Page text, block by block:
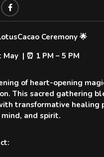
Ceremony 🌟
| ⏰ 1 PM – 5 PM
ofheart-opening
This sacred gathering
transformative healing
and spirit.
: